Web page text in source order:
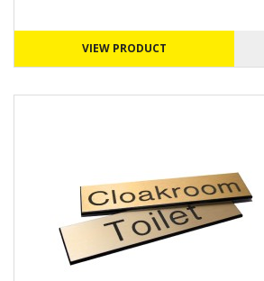
VIEW PRODUCT